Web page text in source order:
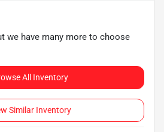
we have many more to choose
All Inventory
Similar Inventory